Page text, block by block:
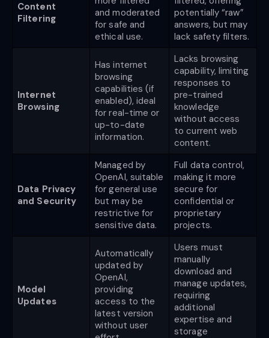
Content
Filtering
and moderated
for safe and
ethical use.
potentially “raw”
answers, but may
lack safety filters.
Internet
Browsing
Has internet
browsing
capabilities (if
enabled), ideal
for real-time or
up-to-date
information.
Lacks browsing
capability, limiting
responses to
pre-trained
knowledge
without access
to current web
content.
Data Privacy
and Security
Managed by
OpenAI, suitable
for general use
but may be
restrictive for
sensitive data.
Full data control,
making it more
secure for
confidential or
proprietary
projects.
Model
Updates
Automatically
updated by
OpenAI,
providing
access to the
latest version
without user
Users must
manually
download and
manage updates,
requiring
additional
expertise and
storage